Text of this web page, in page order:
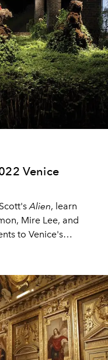
Venice
Alien, learn
Mire Lee, and
to Venice's